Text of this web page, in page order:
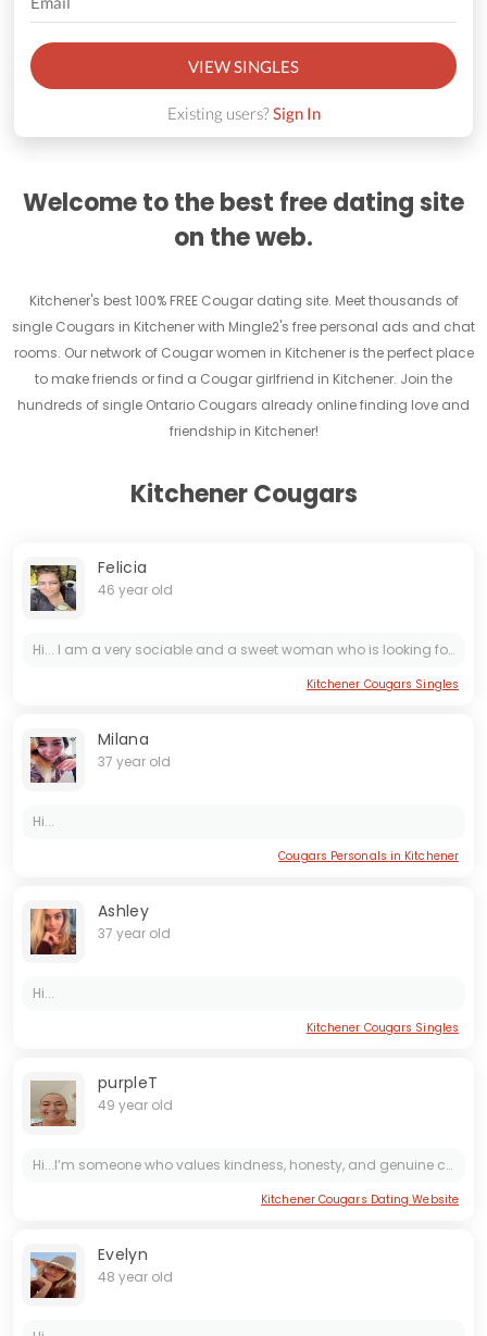
VIEW SINGLES
Existing users?Sign In
Welcome to the best free dating site
on the web.
Kitchener's best 100% FREE Cougar dating site. Meet thousands of
single Cougars in Kitchener with Mingle2's free personal ads and chat
rooms. Our network of Cougar women in Kitchener is the perfect place
to make friends or find a Cougar girlfriend in Kitchener. Join the
hundreds of single Ontario Cougars already online finding love and
friendship in Kitchener!
Kitchener Cougars
Felicia
46 year old
Hi... I am a very sociable and a sweet woman who is looking for her love here. It is important for me to find a person who is serious about a long-term relationship. I love spending time with my...
Kitchener Cougars Singles
Milana
37 year old
Hi...
Cougars Personals in Kitchener
Ashley
37 year old
Hi...
Kitchener Cougars Singles
purpleT
49 year old
Hi...I’m someone who values kindness, honesty, and genuine connection. I enjoy the simple things—good conversation, a walk outdoors, sharing a laugh, or trying a new place to eat. I’m grounded,...
Kitchener Cougars Dating Website
Evelyn
48 year old